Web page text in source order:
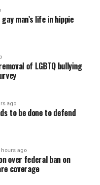
man’s life in hippie
of LGBTQ bullying
ago
to be done to defend
hours ago
over federal ban on
coverage